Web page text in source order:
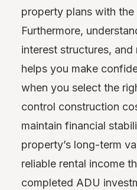
property plans with
Furthermore,
interest structures,
helps you make
when you select the
control construction
maintain financial
property’s long-term
reliable rental income
completed ADU